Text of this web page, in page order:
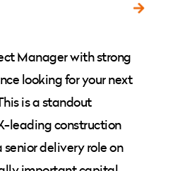
Manager with strong
looking for your next
is a standout
leading construction
delivery role on